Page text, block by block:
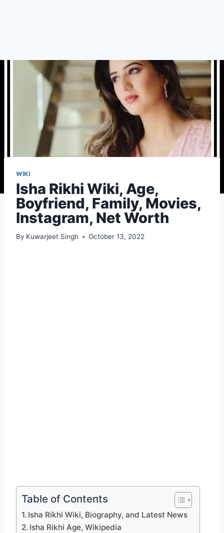
WIKI
Isha Rikhi Wiki, Age,
Boyfriend, Family, Movies,
Instagram, Net Worth
By Kuwarjeet Singh October 13, 2022
Table of Contents
Isha Rikhi Wiki, Biography, and Latest News
Isha Rikhi Age, Wikipedia